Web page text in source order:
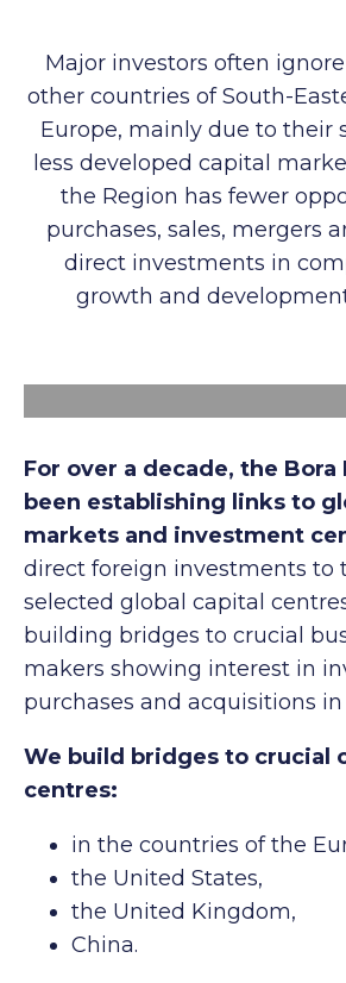
Major investors often
other countries of South-
Europe, mainly due to their
less developed capital
the Region has fewer
purchases, sales, mergers
direct investments in
growth and
For over a decade, the Bora
been establishing links to
markets and investment
direct foreign investments to
selected global capital
building bridges to crucial
makers showing interest in
purchases and acquisitions
We build bridges to crucial
centres:
in the countries of the
the United States,
the United Kingdom,
China.